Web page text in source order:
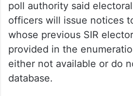
poll authority said
officers will issue notices
whose previous SIR
provided in the
either not available or do
database.